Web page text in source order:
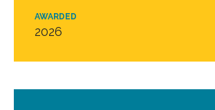
AWARDED
2026